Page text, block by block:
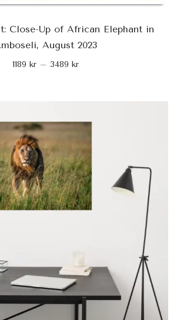
Close-Up of African Elephant in
August 2023
1189 kr– 3489 kr